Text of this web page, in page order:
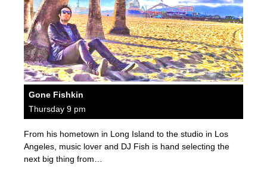
Gone Fishkin
Thursday 9 pm
From his hometown in Long Island to the studio in Los
Angeles, music lover and DJ Fish is hand selecting the
next big thing from…